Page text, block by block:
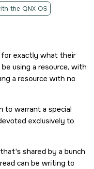
the QNX OS
for exactly what their
using a resource, with
a resource with no
to warrant a special
exclusively to
shared by a bunch
can be writing to